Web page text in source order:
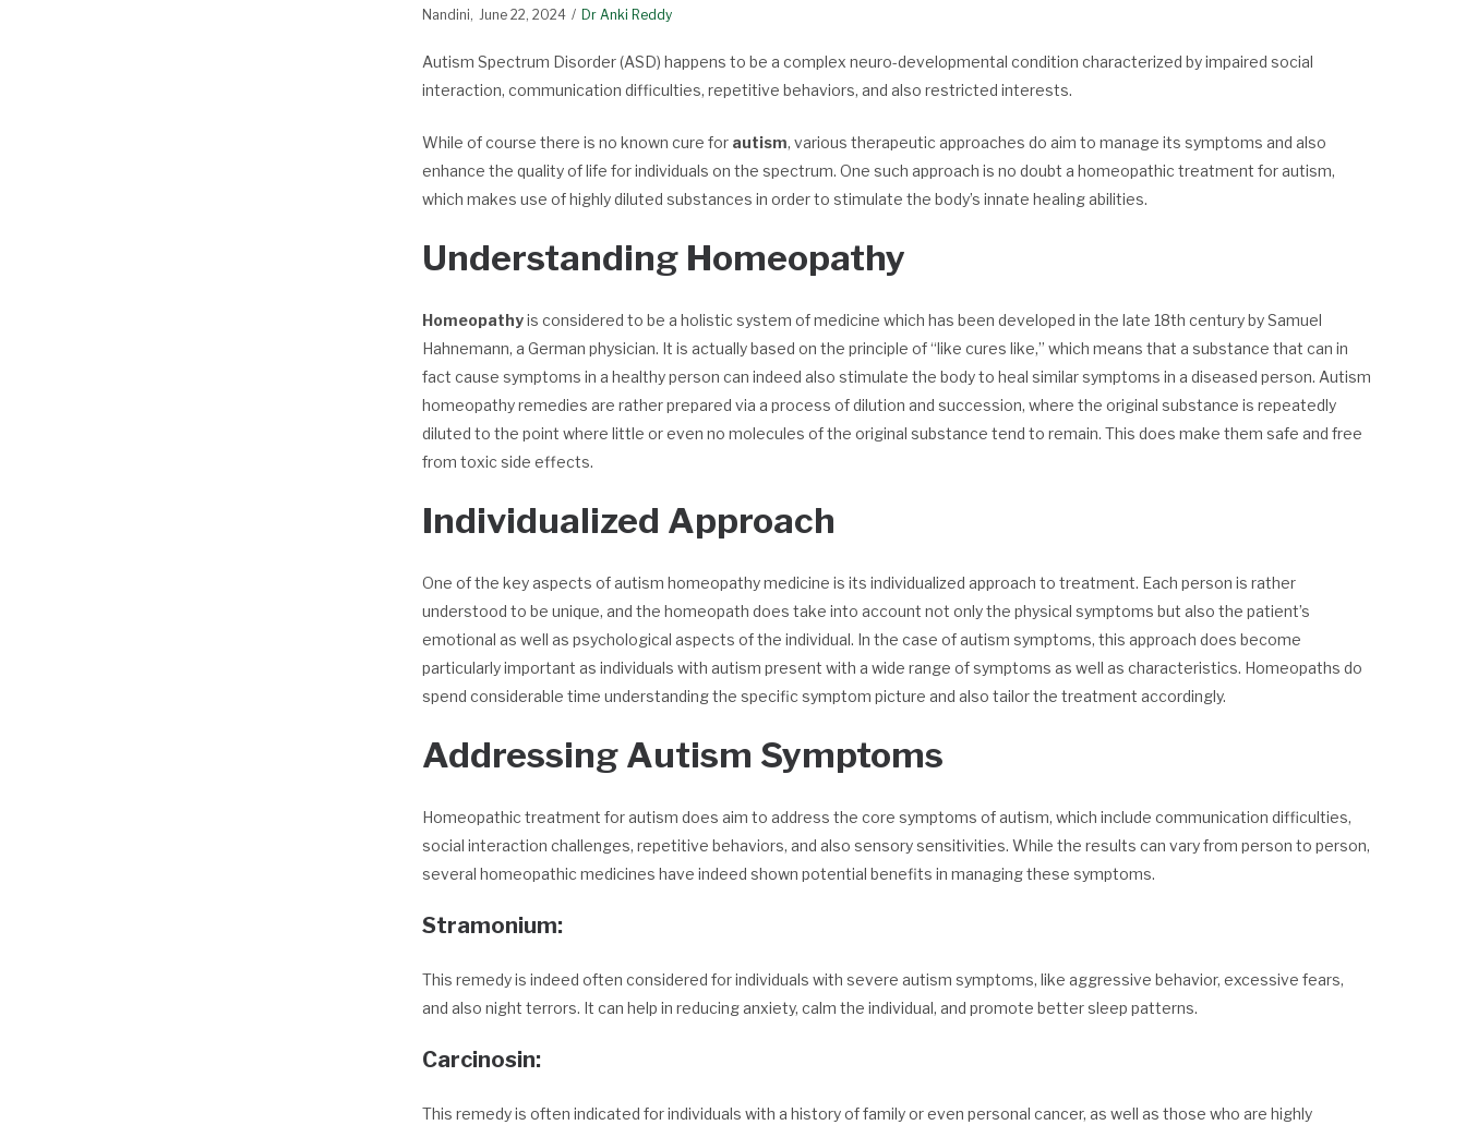
Nandini June 22, 2024 Dr Anki Reddy
Autism Spectrum Disorder (ASD) happens to be a complex neuro-developmental condition characterized by impaired social
interaction, communication difficulties, repetitive behaviors, and also restricted interests.
While of course there is no known cure for autism, various therapeutic approaches do aim to manage its symptoms and also
enhance the quality of life for individuals on the spectrum. One such approach is no doubt a homeopathic treatment for autism,
which makes use of highly diluted substances in order to stimulate the body’s innate healing abilities.
Understanding Homeopathy
Homeopathyis considered to be a holistic system of medicine which has been developed in the late 18th century by Samuel
Hahnemann, a German physician. It is actually based on the principle of “like cures like,” which means that a substance that can in
fact cause symptoms in a healthy person can indeed also stimulate the body to heal similar symptoms in a diseased person. Autism
homeopathy remedies are rather prepared via a process of dilution and succession, where the original substance is repeatedly
diluted to the point where little or even no molecules of the original substance tend to remain. This does make them safe and free
from toxic side effects.
Individualized Approach
One of the key aspects of autism homeopathy medicine is its individualized approach to treatment. Each person is rather
understood to be unique, and the homeopath does take into account not only the physical symptoms but also the patient’s
emotional as well as psychological aspects of the individual. In the case of autism symptoms, this approach does become
particularly important as individuals with autism present with a wide range of symptoms as well as characteristics. Homeopaths do
spend considerable time understanding the specific symptom picture and also tailor the treatment accordingly.
Addressing Autism Symptoms
Homeopathic treatment for autism does aim to address the core symptoms of autism, which include communication difficulties,
social interaction challenges, repetitive behaviors, and also sensory sensitivities. While the results can vary from person to person,
several homeopathic medicines have indeed shown potential benefits in managing these symptoms.
Stramonium:
This remedy is indeed often considered for individuals with severe autism symptoms, like aggressive behavior, excessive fears,
and also night terrors. It can help in reducing anxiety, calm the individual, and promote better sleep patterns.
Carcinosin:
This remedy is often indicated for individuals with a history of family or even personal cancer, as well as those who are highly